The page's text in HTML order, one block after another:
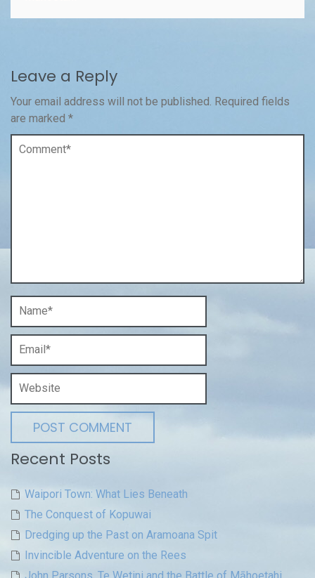
Leave a Reply
Your email address will not be published. Required fields
are marked *
Recent Posts
Waipori Town: What Lies Beneath
The Conquest of Kopuwai
Dredging up the Past on Aramoana Spit
Invincible Adventure on the Rees